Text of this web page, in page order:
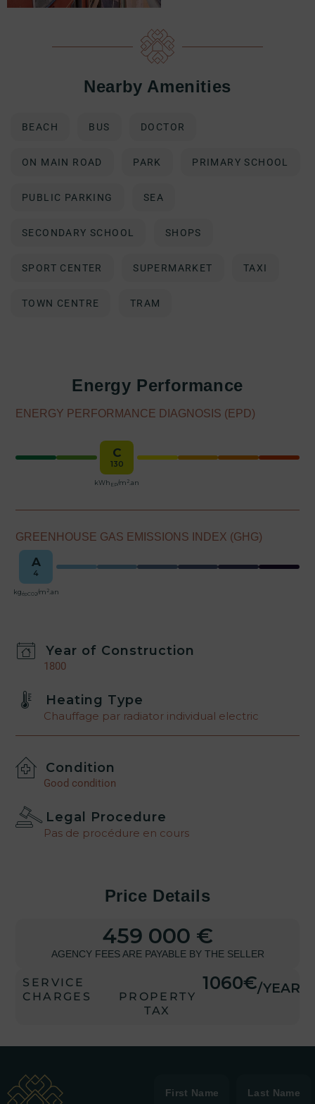
Nearby Amenities
BEACH BUS DOCTOR
ON MAIN ROAD PARK PRIMARY SCHOOL
PUBLIC PARKING SEA
SECONDARY SCHOOL SHOPS
SPORT CENTER SUPERMARKET TAXI
TOWN CENTRE TRAM
Energy Performance
ENERGY PERFORMANCE DIAGNOSIS (EPD)
C
130
kWh EP/m 2 .an
GREENHOUSE GAS EMISSIONS INDEX (GHG)
A
4
kgépCO2/m 2.an
Year of Construction
1800
Heating Type
Chauffage par radiator individual electric
Condition
Good condition
Legal Procedure
Pas de procédure en cours
Price Details
459 000 €
AGENCY FEES ARE PAYABLE BY THE SELLER
SERVICE
CHARGES
PROPERTY
TAX
1060€/YEAR